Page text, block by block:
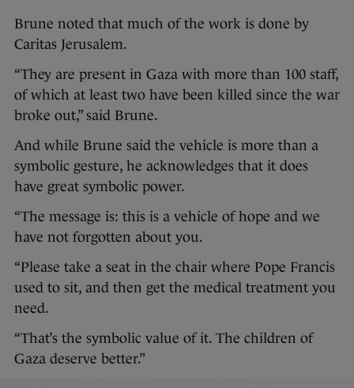
Brune noted that much of the work is done by
Caritas Jerusalem.
“They are present in Gaza with more than 100 staff,
of which at least two have been killed since the war
broke out,” said Brune.
And while Brune said the vehicle is more than a
symbolic gesture, he acknowledges that it does
have great symbolic power.
“The message is: this is a vehicle of hope and we
have not forgotten about you.
“Please take a seat in the chair where Pope Francis
used to sit, and then get the medical treatment you
need.
“That’s the symbolic value of it. The children of
Gaza deserve better.”